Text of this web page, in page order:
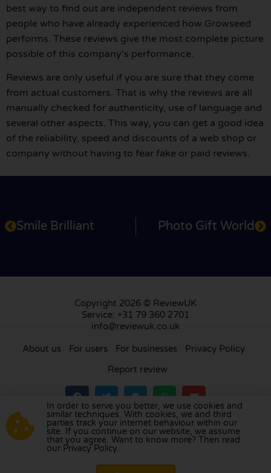
best way to find out are independent reviews from
people who have already experienced how Growseed
performs. These reviews give the most complete picture
possible of this company's performance.
Reviews are only useful if you are sure that they come
from actual customers. That is why the reviews are all
manually checked for authenticity, use of language and
several other aspects. This way, you can get a good idea
of the reliability, speed and discounts of a web shop or
company without having to fear fake or paid reviews.
Smile Brilliant Photo Gift World
Copyright 2026 © ReviewUK
Service: +31 79 360 2701
info@reviewuk.co.uk
About us For users For businesses
Privacy Policy
Report review
Visit our review platform inthe Netherlands
France,Germany,Belgium ,Spain,Italy ,Portugal
Poland, Denmark,Finland
In order to serve you better, we use cookies and
similar techniques. With cookies, we and third
parties track your internet behaviour within our
site. If you continue on our website, we assume
that you agree. Want to know more? Then read
our Privacy Policy.